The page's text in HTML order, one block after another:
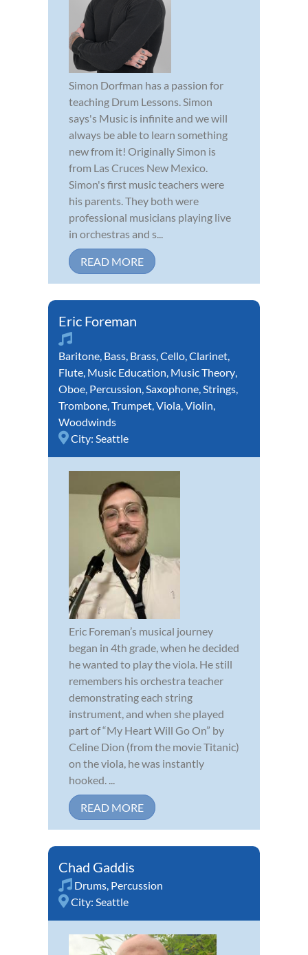
Simon Dorfman has a passion for
teaching Drum Lessons. Simon
says's Music is infinite and we will
always be able to learn something
new from it! Originally Simon is
from Las Cruces New Mexico.
Simon's first music teachers were
his parents. They both were
professional musicians playing live
in orchestras and s...
READ MORE
Eric Foreman
Baritone, Bass, Brass,Cello,Clarinet,
Flute, Music Education, Music Theory,
Oboe, Percussion,Saxophone,Strings,
Trombone,Trumpet,Viola,Violin,
Woodwinds
City: Seattle
Eric Foreman’s musical journey
began in 4th grade, when he decided
he wanted to play the viola. He still
remembers his orchestra teacher
demonstrating each string
instrument, and when she played
part of “My Heart Will Go On” by
Celine Dion (from the movie Titanic)
on the viola, he was instantly
hooked. ...
READ MORE
Chad Gaddis
Drums, Percussion
City: Seattle